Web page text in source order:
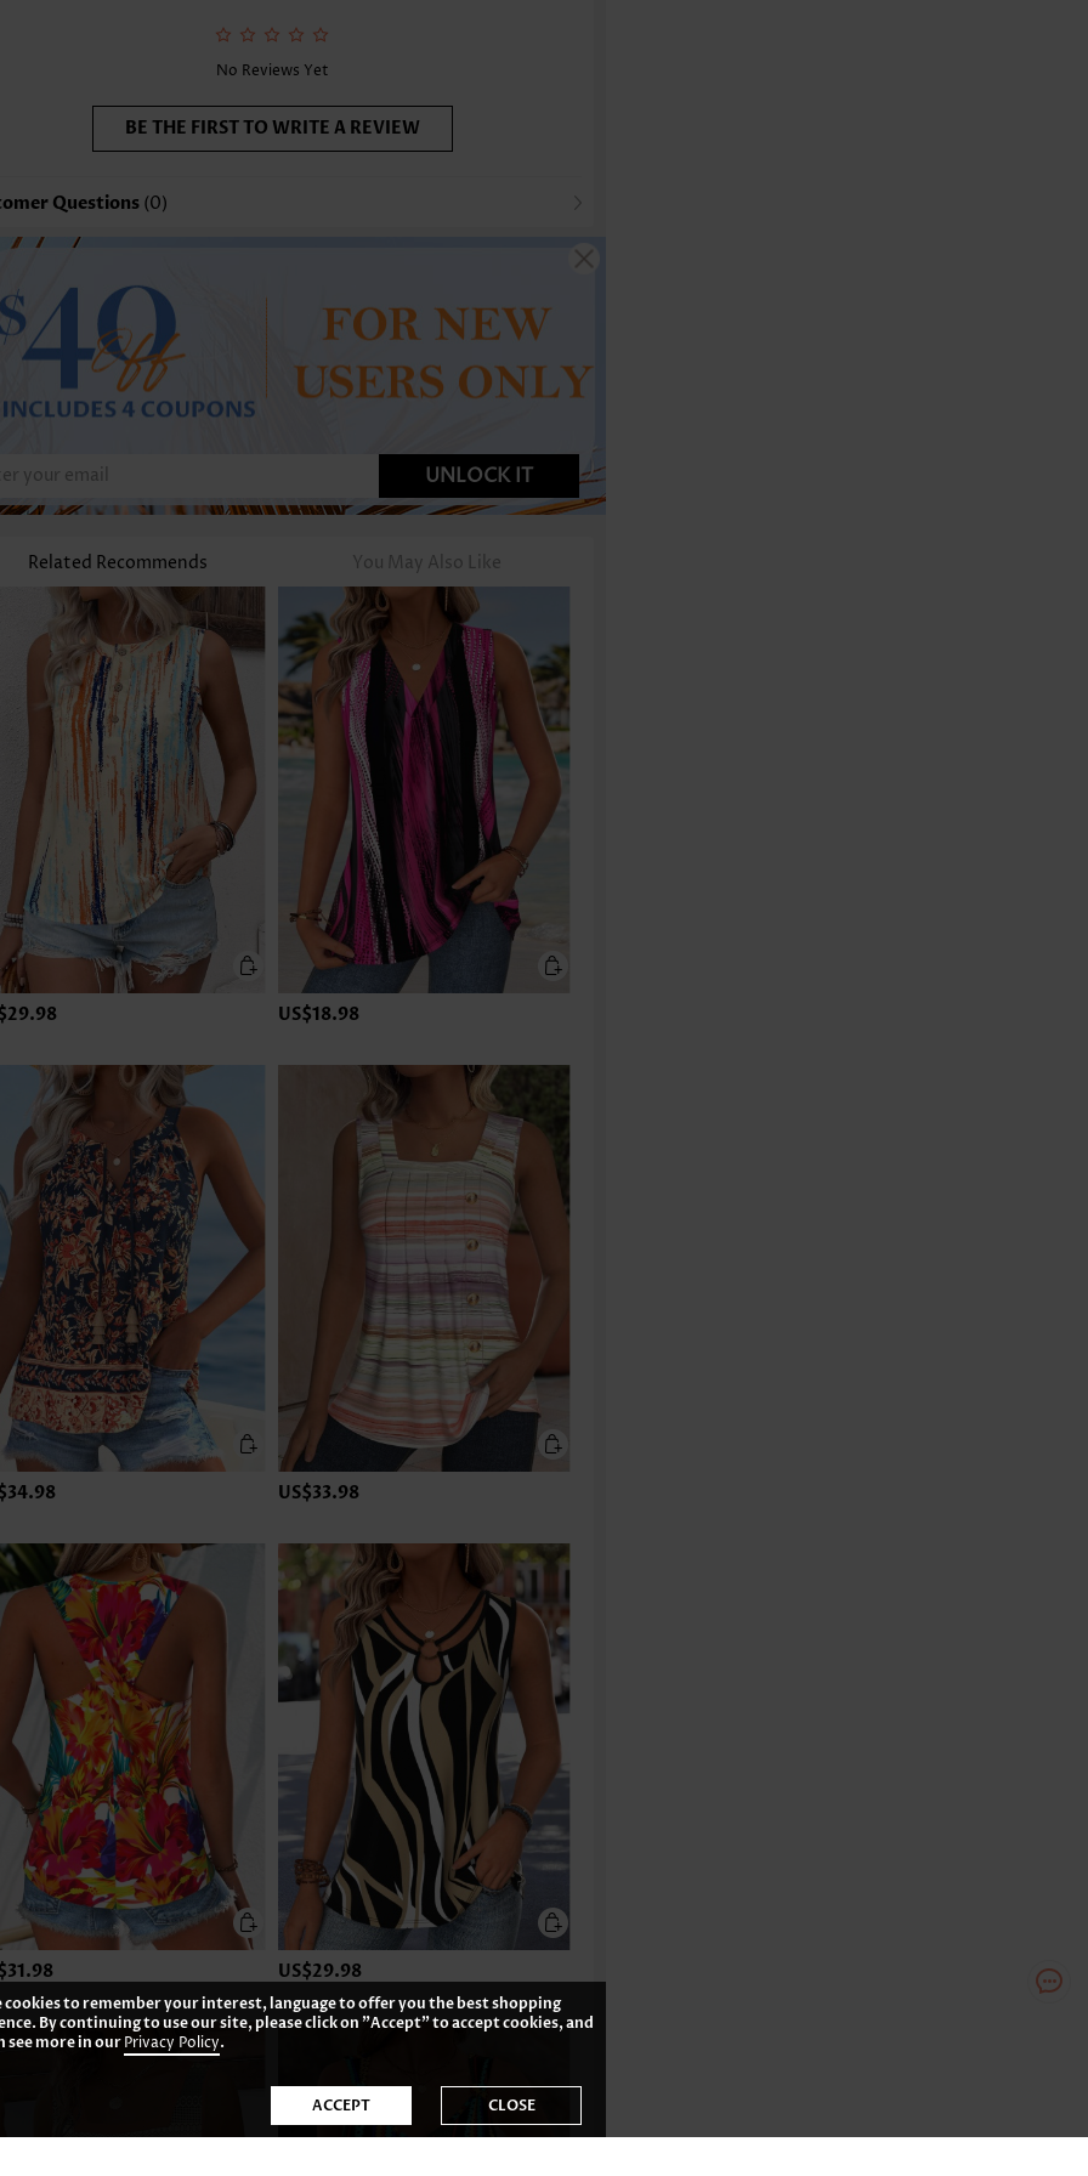
No Reviews Yet
BE THE FIRST TO WRITE A REVIEW
Questions (0)
UNLOCK IT
Related Recommends You May Also Like
US$18.98
US$33.98
US$29.98
cookies to remember your interest, language to offer you the best shopping
By continuing to use our site, please click on "Accept" to accept cookies, and
see more in ourPrivacy Policy.
ACCEPT CLOSE